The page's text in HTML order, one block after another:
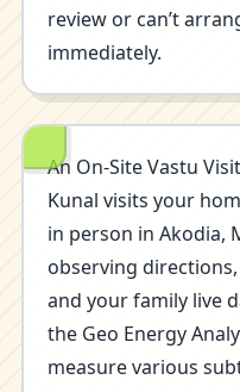
review or can’t
immediately.
An On-Site Vastu
Kunal visits your
in person in Akodia,
observing
and your family live
the Geo Energy
measure various